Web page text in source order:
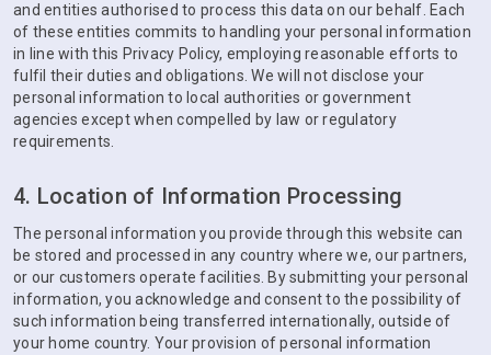
and entities authorised to process this data on our behalf. Each
of these entities commits to handling your personal information
in line with this Privacy Policy, employing reasonable efforts to
fulfil their duties and obligations. We will not disclose your
personal information to local authorities or government
agencies except when compelled by law or regulatory
requirements.
4. Location of Information Processing
The personal information you provide through this website can
be stored and processed in any country where we, our partners,
or our customers operate facilities. By submitting your personal
information, you acknowledge and consent to the possibility of
such information being transferred internationally, outside of
your home country. Your provision of personal information